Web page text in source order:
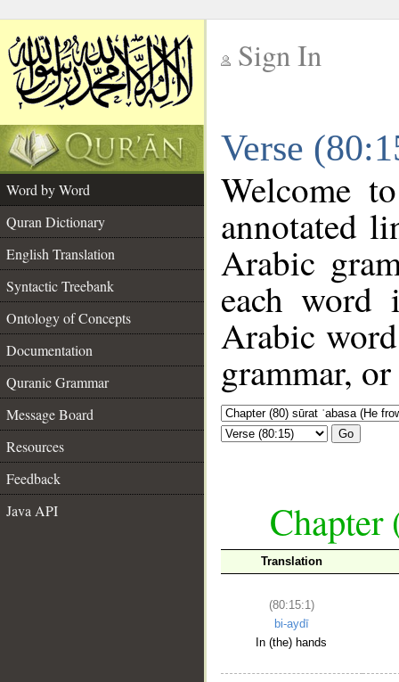
Sign In
Verse
Word by Word
Quran Dictionary
English Translation
Syntactic Treebank
Ontology of Concepts
Documentation
Quranic Grammar
Message Board
Resources
Feedback
Java API
Welcome
annotated
Arabic
each
Arabic
grammar,
Go
Chapter
Translation
(80:15:1)
bi-aydī
In (the) hands